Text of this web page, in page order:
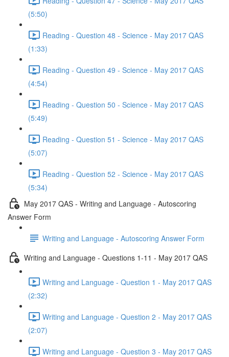
(5:50)
Reading - Question 48 - Science - May 2017 QAS
(1:33)
Reading - Question 49 - Science - May 2017 QAS
(4:54)
Reading - Question 50 - Science - May 2017 QAS
(5:49)
Reading - Question 51 - Science - May 2017 QAS
(5:07)
Reading - Question 52 - Science - May 2017 QAS
(5:34)
May 2017 QAS - Writing and Language - Autoscoring
Answer Form
Writing and Language - Autoscoring Answer Form
Writing and Language - Questions 1-11 - May 2017 QAS
Writing and Language - Question 1 - May 2017 QAS
(2:32)
Writing and Language - Question 2 - May 2017 QAS
(2:07)
Writing and Language - Question 3 - May 2017 QAS